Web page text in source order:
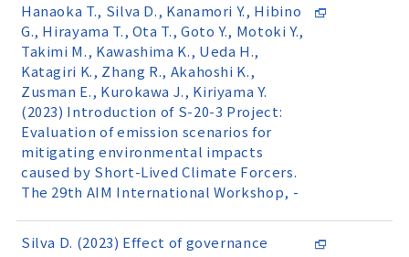
Hanaoka T., Silva D., Kanamori Y., Hibino
G., Hirayama T., Ota T., Goto Y., Motoki Y.,
Takimi M., Kawashima K., Ueda H.,
Katagiri K., Zhang R., Akahoshi K.,
Zusman E., Kurokawa J., Kiriyama Y.
(2023) Introduction of S-20-3 Project:
Evaluation of emission scenarios for
mitigating environmental impacts
caused by Short-Lived Climate Forcers.
The 29th AIM International Workshop, -
Silva D. (2023) Effect of governance